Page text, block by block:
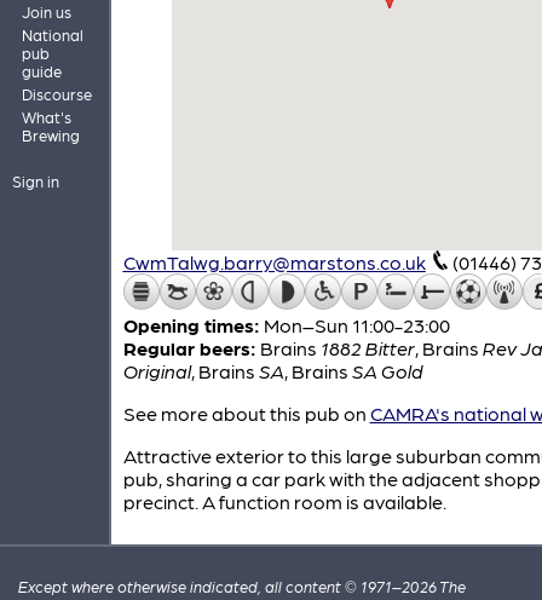
Join us
National
pub
guide
Discourse
What's
Brewing
Sign in
CwmTalwg.barry@marstons.co.uk (01446)
Opening times: Mon–Sun 11:00-23:00
Regular beers: Brains 1882 Bitter, Brains Rev
Original, Brains SA Brains SA Gold
See more about this pub on CAMRA's national
Attractive exterior to this large suburban
pub, sharing a car park with the adjacent
precinct. A function room is available.
Except where otherwise indicated, all content © 1971–2026 The